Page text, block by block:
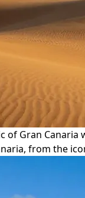
of Gran Canaria
from the